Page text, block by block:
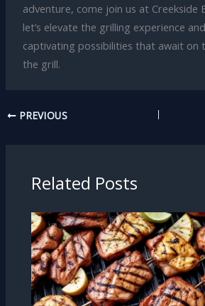
adventure, come join us at Creekside
let’s elevate the grilling experience
captivating possibilities that await on
the grill.
PREVIOUS
Related Posts